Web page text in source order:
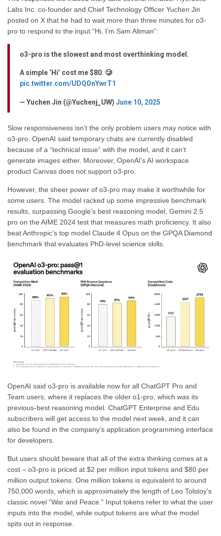
Labs Inc. co-founder and Chief Technology Officer Yuchen Jin
posted on X that he had to wait more than three minutes for o3-
pro to respond to the input “Hi, I’m Sam Altman”:
o3-pro is the slowest and most overthinking model.
A simple ‘Hi’ cost me $80. 🥲
pic.twitter.com/UDQOnYwrT1
— Yuchen Jin (@Yuchenj_UW) June 10, 2025
Slow responsiveness isn’t the only problem users may notice with
o3-pro. OpenAI said temporary chats are currently disabled
because of a “technical issue” with the model, and it can’t
generate images either. Moreover, OpenAI’s AI workspace
product Canvas does not support o3-pro.
However, the sheer power of o3-pro may make it worthwhile for
some users. The model racked up some impressive benchmark
results, surpassing Google’s best reasoning model, Gemini 2.5
pro on the AIME 2024 test that measures math proficiency. It also
beat Anthropic’s top model Claude 4 Opus on the GPQA Diamond
benchmark that evaluates PhD-level science skills.
OpenAI said o3-pro is available now for all ChatGPT Pro and
Team users, where it replaces the older o1-pro, which was its
previous-best reasoning model. ChatGPT Enterprise and Edu
subscribers will get access to the model next week, and it can
also be found in the company’s application programming interface
for developers.
But users should beware that all of the extra thinking comes at a
cost – o3-pro is priced at $2 per million input tokens and $80 per
million output tokens. One million tokens is equivalent to around
750,000 words, which is approximately the length of Leo Tolstoy’s
classic novel “War and Peace.” Input tokens refer to what the user
inputs into the model, while output tokens are what the model
spits out in response.